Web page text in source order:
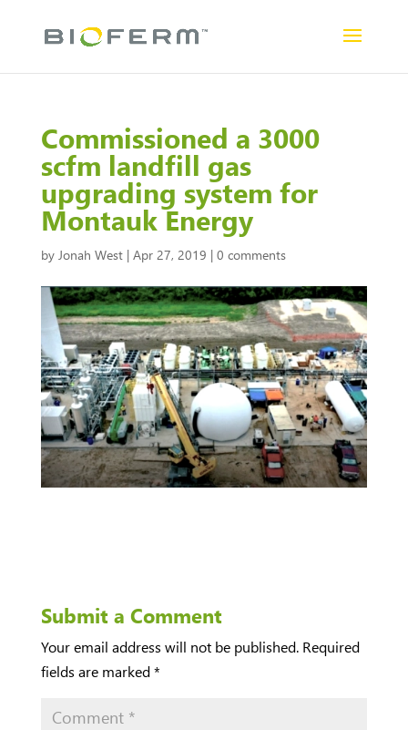
Commissioned a 3000
scfm landfill gas
upgrading system for
Montauk Energy
by Jonah West| Apr 27, 2019 | 0 comments
Submit a Comment
Your email address will not be published. Required
fields are marked*